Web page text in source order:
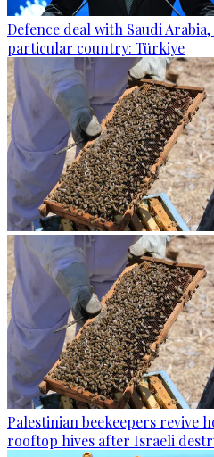
Defence deal with Saudi
particular country: Türkiye
Palestinian beekeepers revive
rooftop hives after Israeli